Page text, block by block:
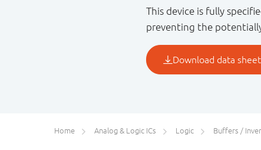
This device is fully
preventing the
Home Analog & Logic ICs Logic Buffers /